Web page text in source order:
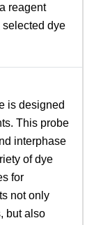
reagent
dye
is designed
This probe
interphase
of dye
for
not only
but also